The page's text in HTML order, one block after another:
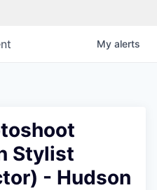
My alerts
Stylist
- Hudson